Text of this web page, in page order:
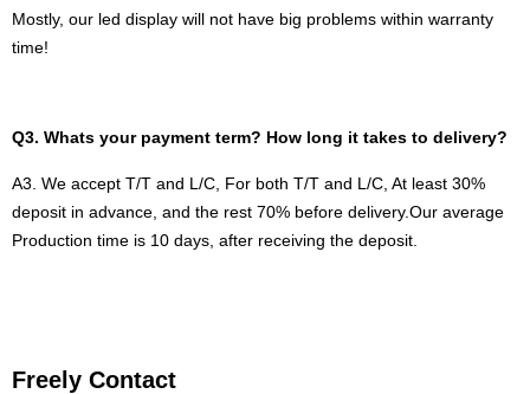
Mostly, our led display will not have big problems within warranty
time!
Q3. Whats your payment term? How long it takes to delivery?
A3. We accept T/T and L/C, For both T/T and L/C, At least 30%
deposit in advance, and the rest 70% before delivery.Our average
Production time is 10 days, after receiving the deposit.
Freely Contact